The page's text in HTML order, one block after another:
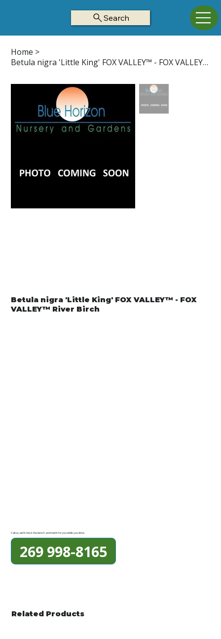
Search
Home >
Betula nigra 'Little King' FOX VALLEY™ - FOX VALLEY™ River Birch
Betula nigra 'Little King' FOX VALLEY™ - FOX
VALLEY™ River Birch
Call us, we'll check the bench and hold it for you while you drive.
269 998-8165
Related Products